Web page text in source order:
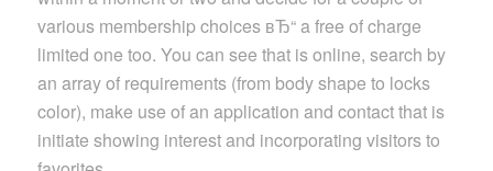
various membership choices вЂ“ a free of charge
limited one too. You can see that is online, search by
an array of requirements (from body shape to locks
color), make use of an application and contact that is
initiate showing interest and incorporating visitors to